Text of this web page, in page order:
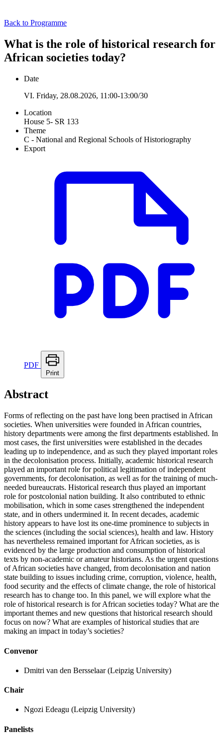
Back to Programme
What is the role of historical research for
African societies today?
Date
VI. Friday, 28.08.2026, 11:00-13:00/30
Location
House 5- SR 133
Theme
C - National and Regional Schools of Historiography
Export
PDF
Print
Abstract
Forms of reflecting on the past have long been practised in African
societies. When universities were founded in African countries,
history departments were among the first departments established. In
most cases, the first universities were established in the decades
leading up to independence, and as such they played important roles
in the decolonisation process. Initially, academic historical research
played an important role for political legitimation of independent
governments, for decolonisation, as well as for the training of much-
needed bureaucrats. Historical research thus played an important
role for postcolonial nation building. It also contributed to ethnic
mobilisation, which in some cases strengthened the independent
state, and in others undermined it. In recent decades, academic
history appears to have lost its one-time prominence to subjects in
the sciences (including the social sciences), health and law. History
has nevertheless remained important for African societies, as is
evidenced by the large production and consumption of historical
texts by non-academic or amateur historians. As the urgent questions
of African societies have changed, from decolonisation and nation
state building to issues including crime, corruption, violence, health,
food security and the effects of climate change, the role of historical
research has to change too. In this panel, we will explore what the
role of historical research is for African societies today? What are the
important themes and new questions that historical research should
focus on now? What are examples of historical studies that are
making an impact in today’s societies?
Convenor
Dmitri van den Bersselaar(Leipzig University)
Chair
Ngozi Edeagu (Leipzig University)
Panelists